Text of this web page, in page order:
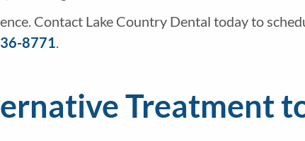
Contact Lake Country Dental today to
8771.
Treatment